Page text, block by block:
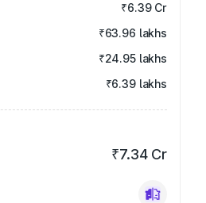
₹6.39 Cr
₹63.96 lakhs
₹24.95 lakhs
₹6.39 lakhs
₹7.34 Cr